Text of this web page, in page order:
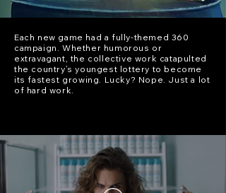
Each new game had a fully-themed 360
campaign. Whether humorous or
extravagant, the collective work catapulted
the country’s youngest lottery to become
its fastest growing. Lucky? Nope. Just a lot
of hard work.